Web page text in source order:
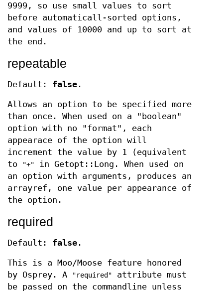
9999, so use small values to sort
before automaticall-sorted options,
and values of 10000 and up to sort at
the end.
repeatable
Default: false .
Allows an option to be specified more
than once. When used on a "boolean"
option with no "format", each
appearace of the option will
increment the value by 1 (equivalent
to
"+"
in Getopt::Long. When used on
an option with arguments, produces an
arrayref, one value per appearance of
the option.
required
Default: false .
This is a Moo/Moose feature honored
by Osprey. A
"required"
attribute must
be passed on the commandline unless